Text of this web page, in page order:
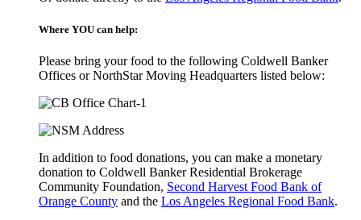
Where YOU can help:
Please bring your food to the following Coldwell Banker
Offices or NorthStar Moving Headquarters listed below:
In addition to food donations, you can make a monetary
donation to Coldwell Banker Residential Brokerage
Community Foundation, Second Harvest Food Bank of
Orange County and the Los Angeles Regional Food Bank.